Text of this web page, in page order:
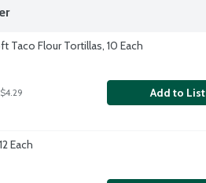
Taco Flour Tortillas, 10 Each
Add to List
Each